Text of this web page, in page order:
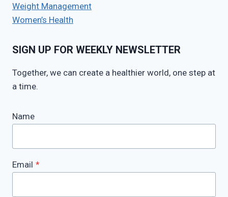
Weight Management
Women’s Health
SIGN UP FOR WEEKLY NEWSLETTER
Together, we can create a healthier world, one step at
a time.
Name
Email *